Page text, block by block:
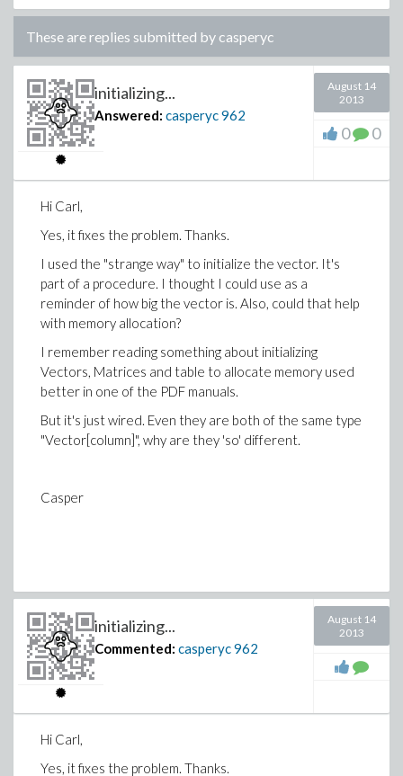
These are replies submitted bycasperyc
initializing...
Answered: casperyc962
August 14
2013
0 0
Hi Carl,
Yes, it fixes the problem. Thanks.
I used the "strange way" to initialize the vector. It's
part of a procedure. I thought I could use as a
reminder of how big the vector is. Also, could that help
with memory allocation?
I remember reading something about initializing
Vectors, Matrices and table to allocate memory used
better in one of the PDF manuals.
But it's just wired. Even they are both of the same type
"Vector[column]", why are they 'so' different.
Casper
initializing...
Commented: casperyc962
August 14
2013
Hi Carl,
Yes, it fixes the problem. Thanks.